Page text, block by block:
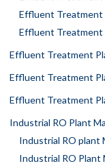
Effluent Treatment
Effluent Treatment
Effluent Treatment
Effluent Treatment
Effluent Treatment
Industrial RO Plant
Industrial RO plant
Industrial RO Plant